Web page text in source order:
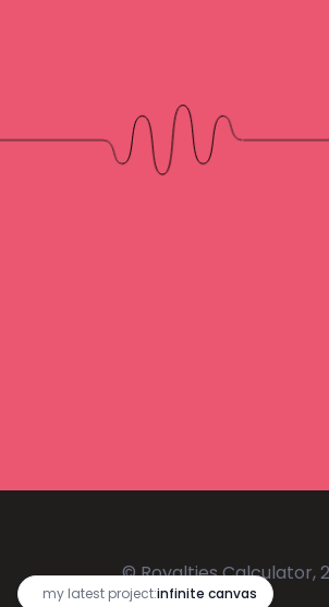
my latest project:infinite canvas
© Royalties Calculator,